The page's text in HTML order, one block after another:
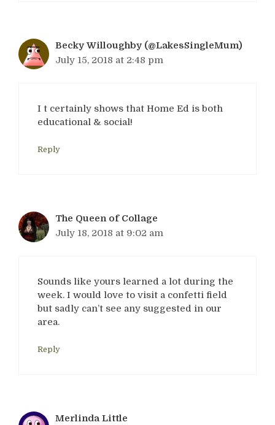
Becky Willoughby (@LakesSingleMum)
July 15, 2018 at 2:48 pm
I t certainly shows that Home Ed is both
educational & social!
Reply
The Queen of Collage
July 18, 2018 at 9:02 am
Sounds like yours learned a lot during the
week. I would love to visit a confetti field
but sadly can’t see any suggested in our
area.
Reply
Merlinda Little